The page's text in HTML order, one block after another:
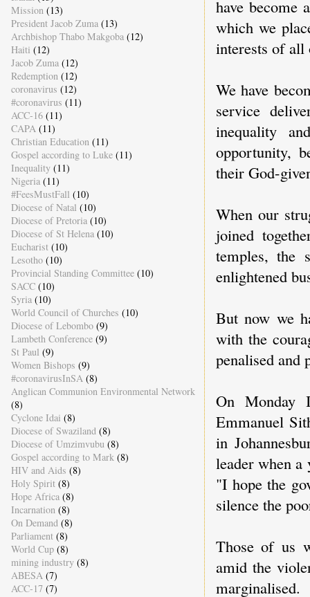
have become
which we
interests of all
We have
service
inequality
opportunity,
their God-
When our
joined
temples, the
enlightened
But now we
with the
penalised and
On
Emmanuel
in
leader when
"I hope the
silence the
Those of us
amid the
marginalised.
Mission (13)
President Jacob Zuma (13)
Archbishop Thabo Makgoba (12)
Haiti (12)
Jacob Zuma (12)
Redemption (12)
coronavirus (12)
#coronavirus (11)
ACC-16 (11)
CAPA (11)
Christian Education (11)
Gospel according to Luke (11)
Inequality (11)
Nigeria (11)
#FeesMustFall (10)
Diocese of Natal (10)
Diocese of Pretoria (10)
Diocese of St Helena (10)
Eucharist (10)
Lesotho (10)
Provincial Standing Committee (10)
SACC (10)
Syria (10)
World Council of Churches (10)
Diocese of Lebombo (9)
Lambeth Conference (9)
St Paul (9)
Women Bishops (9)
#coronavirusInSA (8)
Anglican Communion Environmental Network
(8)
Cyclone Idai (8)
Diocese of Swaziland (8)
Diocese of Umzimvubu (8)
Gospel according to Mark (8)
HIV and Aids (8)
Holy Spirit (8)
Hope Africa (8)
Incarnation (8)
On Demand (8)
Parliament (8)
World Cup (8)
mining industry (8)
ABESA (7)
ACC-17 (7)